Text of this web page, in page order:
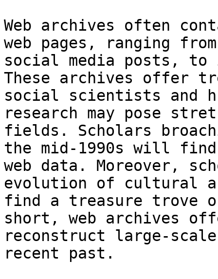
Web archives often
web pages, ranging
social media posts,
These archives offer
social scientists and
research may pose
fields. Scholars
the mid-1990s will
web data. Moreover,
evolution of cultural
find a treasure trove
short, web archives
reconstruct large-
recent past.